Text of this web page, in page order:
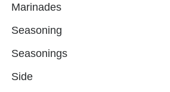
Marinades
Seasoning
Seasonings
Side